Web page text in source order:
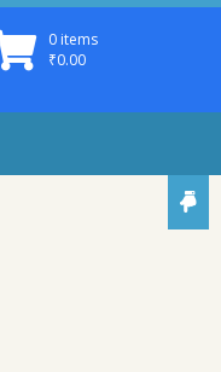
0 items
₹0.00